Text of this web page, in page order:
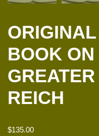
BOOK ON
REICH
$135.00